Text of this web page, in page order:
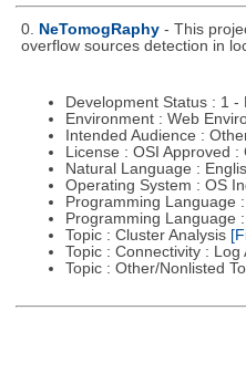
0. NeTomogRaphy - This
overflow sources detection in
Development Status : 1 -
Environment : Web
Intended Audience :
License : OSI Approved
Natural Language :
Operating System : OS
Programming Language
Programming Language
Topic : Cluster Analysis
Topic : Connectivity : Log
Topic : Other/Nonlisted